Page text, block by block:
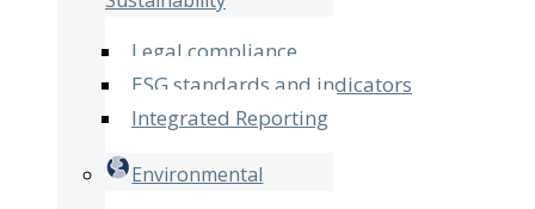
Legal compliance
ESG standards and indicators
Integrated Reporting
Environmental